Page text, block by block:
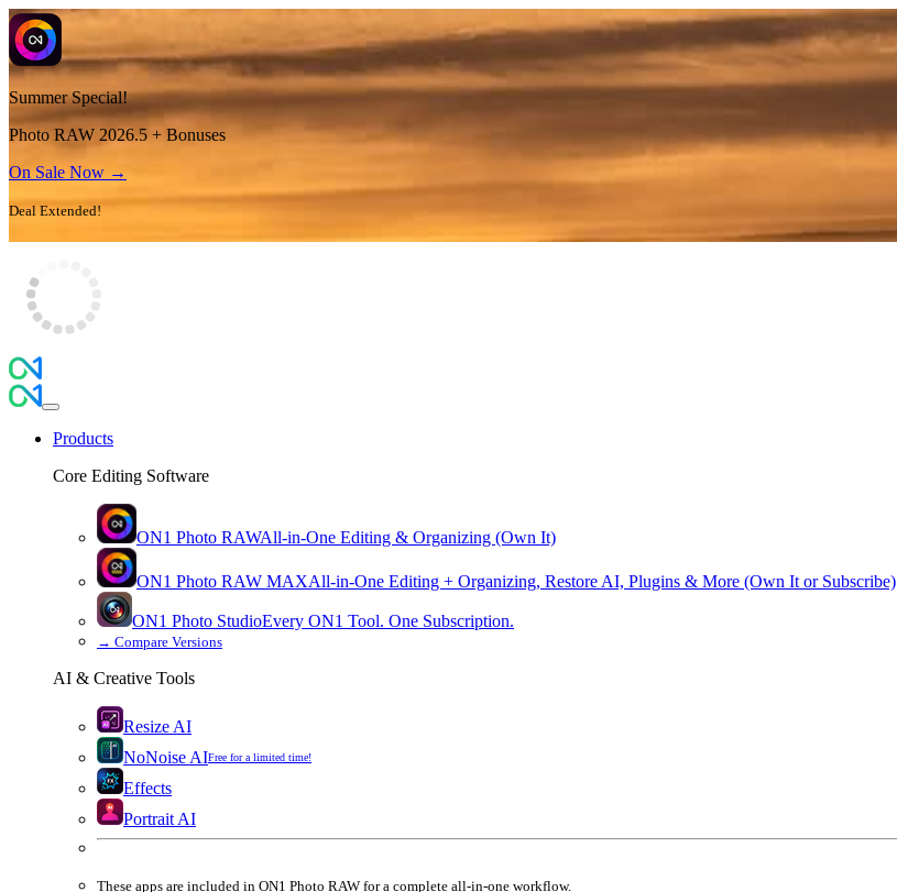
Summer Special!
Photo RAW 2026.5 + Bonuses
On Sale Now →
Deal Extended!
Products
Core Editing Software
ON1 Photo RAWAll-in-One Editing & Organizing (Own It)
ON1 Photo RAW MAXAll-in-One Editing + Organizing, Restore AI, Plugins & More (Own It or Subscribe)
ON1 Photo StudioEvery ON1 Tool. One Subscription.
→ Compare Versions
AI & Creative Tools
Resize AI
NoNoise AIFree for a limited time!
Effects
Portrait AI
These apps are included in ON1 Photo RAW for a complete all-in-one workflow.